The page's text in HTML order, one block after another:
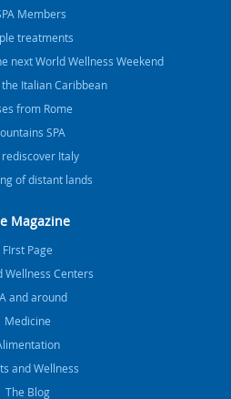
Members
treatments
next World Wellness Weekend
Italian Caribbean
from Rome
SPA
rediscover Italy
of distant lands
Magazine
FIrst Page
Wellness Centers
and around
Medicine
and Wellness
The Blog